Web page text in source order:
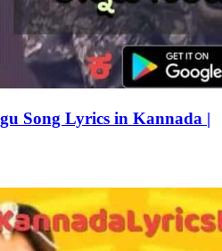
Song Lyrics in Kannada |